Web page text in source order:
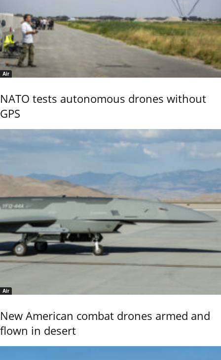
Air
NATO tests autonomous drones without
GPS
Air
New American combat drones armed and
flown in desert